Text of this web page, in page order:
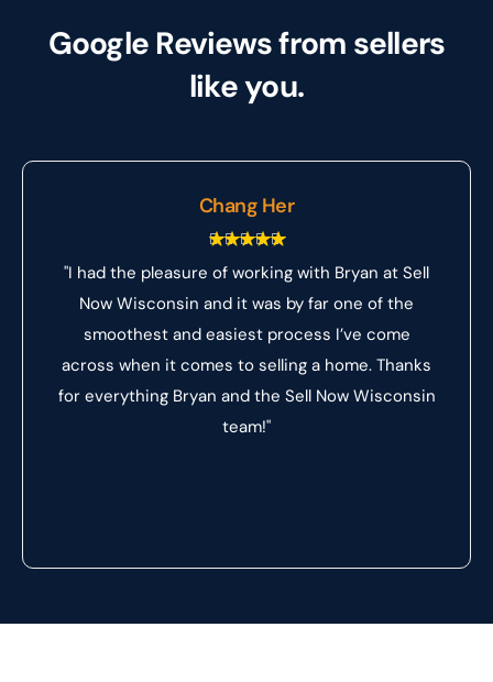
Google Reviews from sellers
like you.
Chang Her
"I had the pleasure of working with Bryan at Sell
Now Wisconsin and it was by far one of the
smoothest and easiest process I’ve come
across when it comes to selling a home. Thanks
for everything Bryan and the Sell Now Wisconsin
team!"